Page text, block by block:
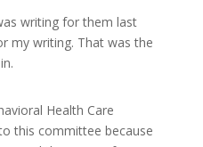
writing for them last
my writing. That was the
Health Care
this committee because